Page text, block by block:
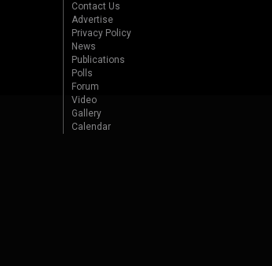
Contact Us
Advertise
Privacy Policy
News
Publications
Polls
Forum
Video
Gallery
Calendar